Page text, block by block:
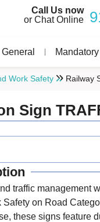
Call Us now
or Chat Online
General Mandatory
Work Safety Railway
Sign
traffic management
on Road
these signs feature